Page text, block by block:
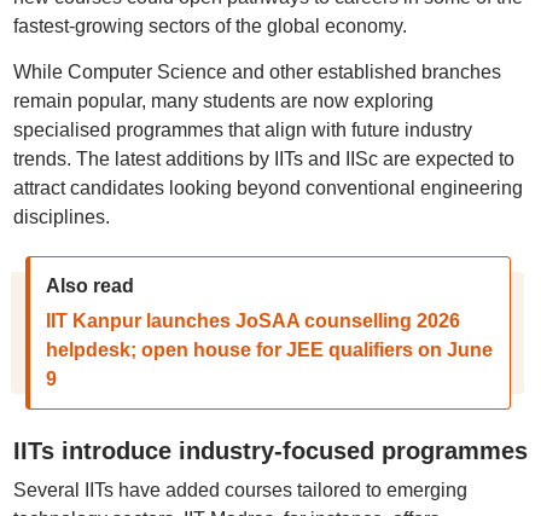
fastest-growing sectors of the global economy.
While Computer Science and other established branches
remain popular, many students are now exploring
specialised programmes that align with future industry
trends. The latest additions by IITs and IISc are expected to
attract candidates looking beyond conventional engineering
disciplines.
Also read
IIT Kanpur launches JoSAA counselling 2026
helpdesk; open house for JEE qualifiers on June
9
IITs introduce industry-focused programmes
Several IITs have added courses tailored to emerging